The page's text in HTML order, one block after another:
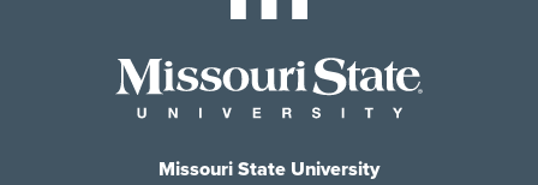
Missouri State University